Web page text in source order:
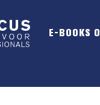
E-BOOKS